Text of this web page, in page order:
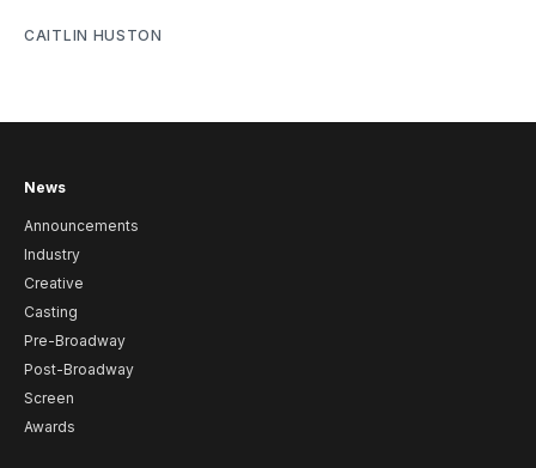
CAITLIN HUSTON
News
Announcements
Industry
Creative
Casting
Pre-Broadway
Post-Broadway
Screen
Awards